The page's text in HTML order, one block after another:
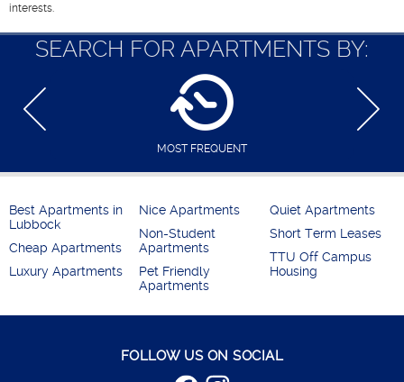
interests.
SEARCH FOR APARTMENTS BY:
MOST FREQUENT
Best Apartments in
Lubbock
Cheap Apartments
Luxury Apartments
Nice Apartments
Non-Student
Apartments
Pet Friendly
Apartments
Quiet Apartments
Short Term Leases
TTU Off Campus
Housing
FOLLOW US ON SOCIAL